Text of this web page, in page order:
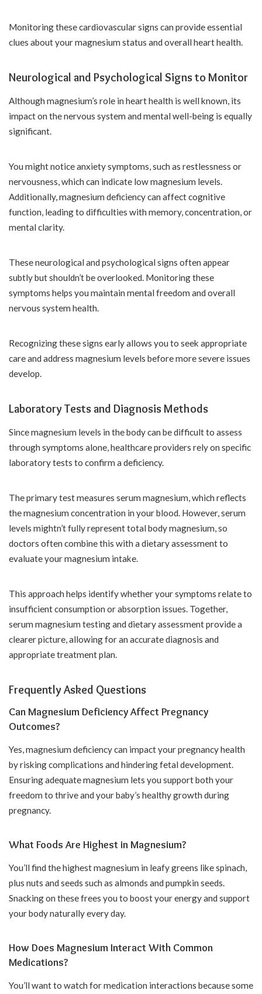
Monitoring these cardiovascular signs can provide essential
clues about your magnesium status and overall heart health.
Neurological and Psychological Signs to Monitor
Although magnesium’s role in heart health is well known, its
impact on the nervous system and mental well-being is equally
significant.
You might notice anxiety symptoms, such as restlessness or
nervousness, which can indicate low magnesium levels.
Additionally, magnesium deficiency can affect cognitive
function, leading to difficulties with memory, concentration, or
mental clarity.
These neurological and psychological signs often appear
subtly but shouldn’t be overlooked. Monitoring these
symptoms helps you maintain mental freedom and overall
nervous system health.
Recognizing these signs early allows you to seek appropriate
care and address magnesium levels before more severe issues
develop.
Laboratory Tests and Diagnosis Methods
Since magnesium levels in the body can be difficult to assess
through symptoms alone, healthcare providers rely on specific
laboratory tests to confirm a deficiency.
The primary test measures serum magnesium, which reflects
the magnesium concentration in your blood. However, serum
levels mightn’t fully represent total body magnesium, so
doctors often combine this with a dietary assessment to
evaluate your magnesium intake.
This approach helps identify whether your symptoms relate to
insufficient consumption or absorption issues. Together,
serum magnesium testing and dietary assessment provide a
clearer picture, allowing for an accurate diagnosis and
appropriate treatment plan.
Frequently Asked Questions
Can Magnesium Deficiency Affect Pregnancy
Outcomes?
Yes, magnesium deficiency can impact your pregnancy health
by risking complications and hindering fetal development.
Ensuring adequate magnesium lets you support both your
freedom to thrive and your baby’s healthy growth during
pregnancy.
What Foods Are Highest in Magnesium?
You’ll find the highest magnesium in leafy greens like spinach,
plus nuts and seeds such as almonds and pumpkin seeds.
Snacking on these frees you to boost your energy and support
your body naturally every day.
How Does Magnesium Interact With Common
Medications?
You’ll want to watch for medication interactions because some